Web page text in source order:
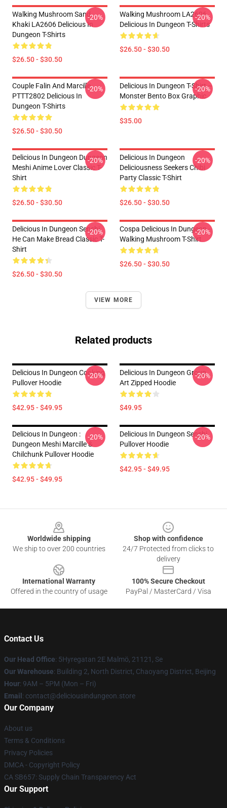
Walking Mushroom Sand
Khaki LA2606 Delicious In
Dungeon T-Shirts
$26.50 - $30.50
-20%
Walking Mushroom LA2606
Delicious In Dungeon T-Shirts
$26.50 - $30.50
-20%
Couple Falin And Marcille
PTTT2802 Delicious In
Dungeon T-Shirts
$26.50 - $30.50
-20%
Delicious In Dungeon T-Shirt –
Monster Bento Box Graphic
$35.00
-20%
Delicious In Dungeon Dungeon
Meshi Anime Lover Classic T-
Shirt
$26.50 - $30.50
-20%
Delicious In Dungeon
Deliciousness Seekers Chibi
Party Classic T-Shirt
$26.50 - $30.50
-20%
Delicious In Dungeon Senshi,
He Can Make Bread Classic T-
Shirt
$26.50 - $30.50
-20%
Cospa Delicious In Dungeon -
Walking Mushroom T-Shirt
$26.50 - $30.50
-20%
VIEW MORE
Related products
Delicious In Dungeon Cooking
Pullover Hoodie
$42.95 - $49.95
-20%
Delicious In Dungeon Group
Art Zipped Hoodie
$49.95
-20%
Delicious In Dungeon :
Dungeon Meshi Marcille &
Chilchunk Pullover Hoodie
$42.95 - $49.95
-20%
Delicious In Dungeon Senshi
Pullover Hoodie
$42.95 - $49.95
-20%
Worldwide shipping
We ship to over 200 countries
Shop with confidence
24/7 Protected from clicks to
delivery
International Warranty
Offered in the country of usage
100% Secure Checkout
PayPal / MasterCard / Visa
Contact Us
Our Head Office: 5Hyregatan 2E Malmö, 21121, Se
Our Warehouse: Building 2, North District, Chaoyang District, Beijing
Hour: 9AM – 5PM (Mon – Fri)
Email : contact@deliciousindungeon.store
Our Company
About us
Terms & Conditions
Privacy Policies
DMCA - Copyright Policy
CA SB657: Supply Chain Transparency Act
Our Support